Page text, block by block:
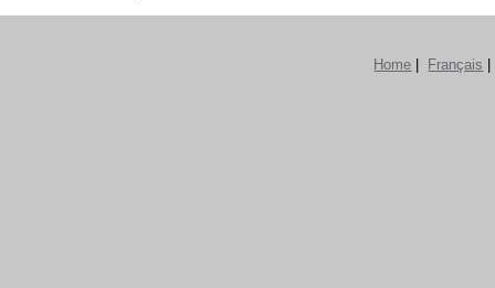
Home Français